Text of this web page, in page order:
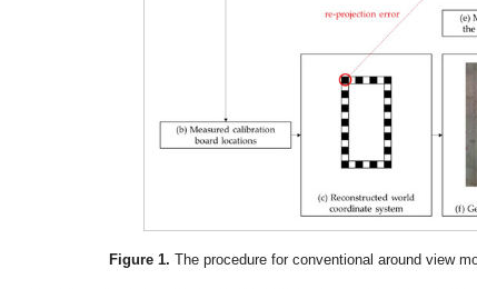
Figure 1. The procedure for conventional around view